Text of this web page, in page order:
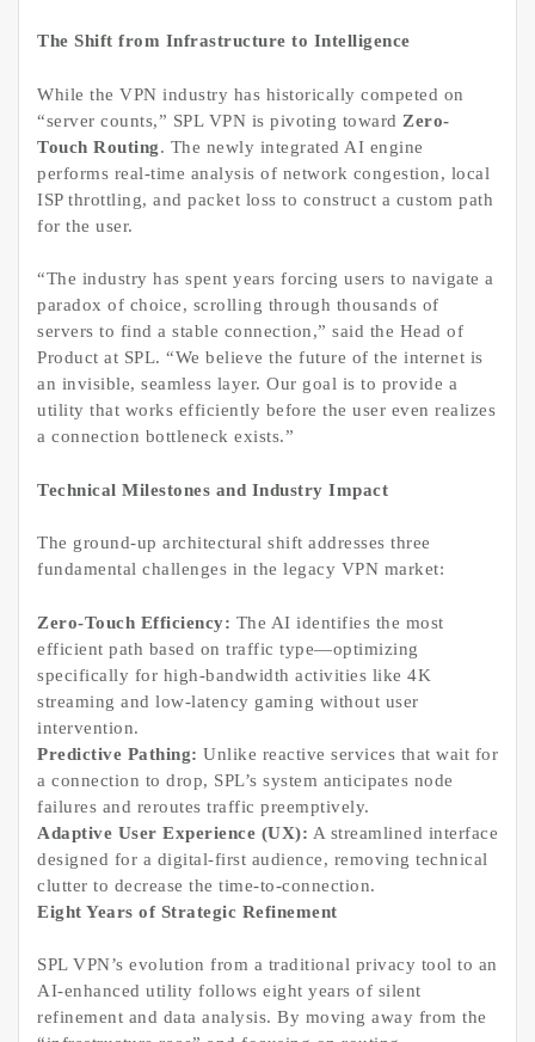
The Shift from Infrastructure to Intelligence
While the VPN industry has historically competed on
“server counts,” SPL VPN is pivoting toward Zero-
Touch Routing. The newly integrated AI engine
performs real-time analysis of network congestion, local
ISP throttling, and packet loss to construct a custom path
for the user.
“The industry has spent years forcing users to navigate a
paradox of choice, scrolling through thousands of
servers to find a stable connection,” said the Head of
Product at SPL. “We believe the future of the internet is
an invisible, seamless layer. Our goal is to provide a
utility that works efficiently before the user even realizes
a connection bottleneck exists.”
Technical Milestones and Industry Impact
The ground-up architectural shift addresses three
fundamental challenges in the legacy VPN market:
Zero-Touch Efficiency: The AI identifies the most
efficient path based on traffic type—optimizing
specifically for high-bandwidth activities like 4K
streaming and low-latency gaming without user
intervention.
Predictive Pathing: Unlike reactive services that wait for
a connection to drop, SPL’s system anticipates node
failures and reroutes traffic preemptively.
Adaptive User Experience (UX): A streamlined interface
designed for a digital-first audience, removing technical
clutter to decrease the time-to-connection.
Eight Years of Strategic Refinement
SPL VPN’s evolution from a traditional privacy tool to an
AI-enhanced utility follows eight years of silent
refinement and data analysis. By moving away from the